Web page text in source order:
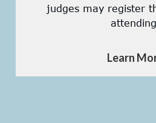
judges may register
attending.
Learn